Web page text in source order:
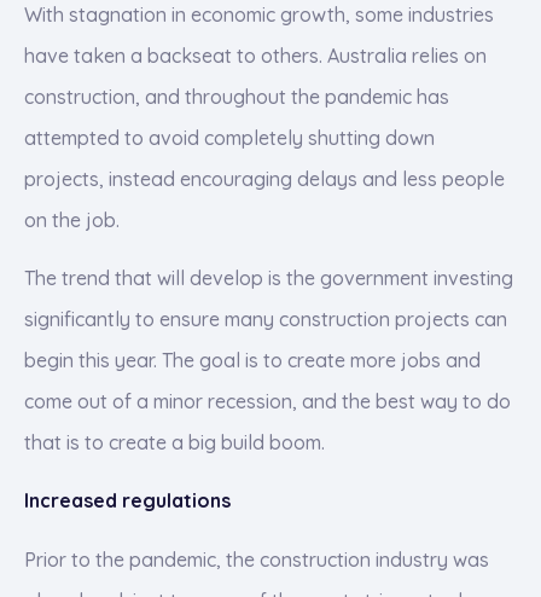
With stagnation in economic growth, some industries
have taken a backseat to others. Australia relies on
construction, and throughout the pandemic has
attempted to avoid completely shutting down
projects, instead encouraging delays and less people
on the job.
The trend that will develop is the government investing
significantly to ensure many construction projects can
begin this year. The goal is to create more jobs and
come out of a minor recession, and the best way to do
that is to create a big build boom.
Increased regulations
Prior to the pandemic, the construction industry was